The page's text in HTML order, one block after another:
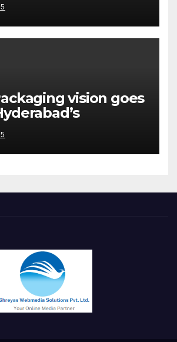
vision goes
AVPS delivers
UNIDO Global